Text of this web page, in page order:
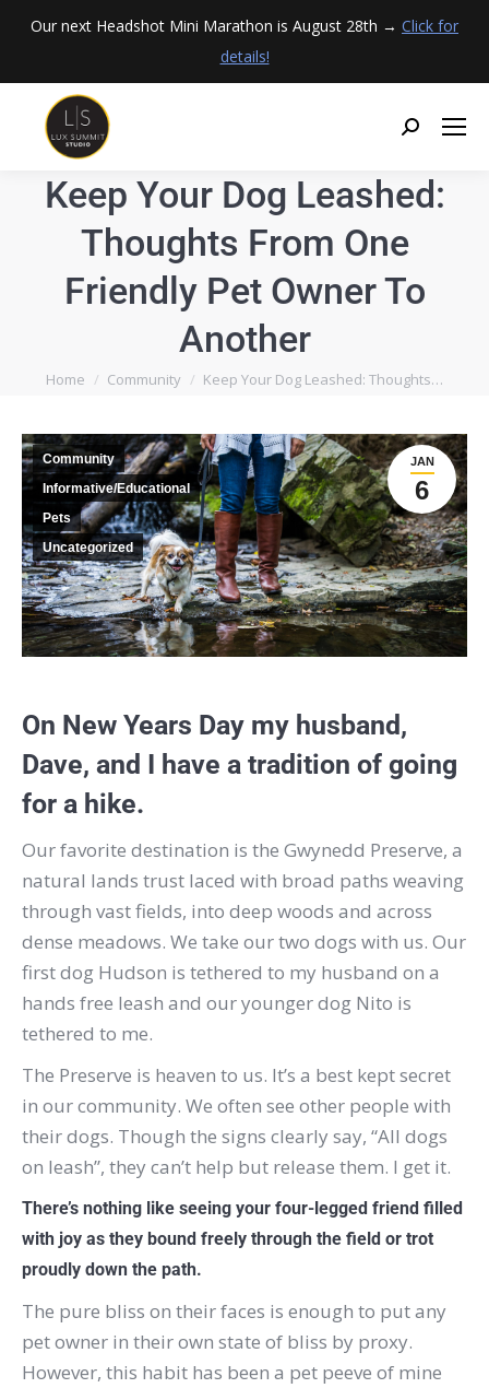
Our next Headshot Mini Marathon is August 28th → Click for
details!
Keep Your Dog Leashed:
Thoughts From One
Friendly Pet Owner To
Another
You are here:
Home Community Keep Your Dog Leashed: Thoughts…
JAN
6
Community
Informative/Educational
Pets
Uncategorized
On New Years Day my husband,
Dave, and I have a tradition of going
for a hike.
Our favorite destination is the Gwynedd Preserve, a
natural lands trust laced with broad paths weaving
through vast fields, into deep woods and across
dense meadows. We take our two dogs with us. Our
first dog Hudson is tethered to my husband on a
hands free leash and our younger dog Nito is
tethered to me.
The Preserve is heaven to us. It’s a best kept secret
in our community. We often see other people with
their dogs. Though the signs clearly say, “All dogs
on leash”, they can’t help but release them. I get it.
There’s nothing like seeing your four-legged friend filled
with joy as they bound freely through the field or trot
proudly down the path.
The pure bliss on their faces is enough to put any
pet owner in their own state of bliss by proxy.
However, this habit has been a pet peeve of mine